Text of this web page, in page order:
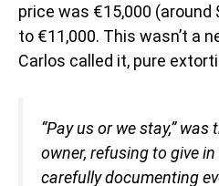
price was €15,000 (around
to €11,000. This wasn’t a
Carlos called it, pure
“Pay us or we stay,”
owner, refusing to give
carefully documenting